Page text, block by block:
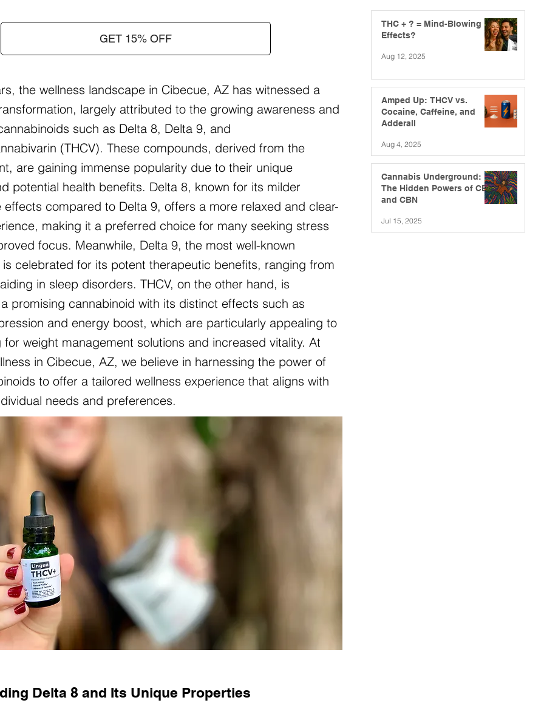
GET 15% OFF
the wellness landscape in Cibecue, AZ has witnessed a
largely attributed to the growing awareness and
such as Delta 8, Delta 9, and
(THCV). These compounds, derived from the
are gaining immense popularity due to their unique
potential health benefits. Delta 8, known for its milder
effects compared to Delta 9, offers a more relaxed and clear-
making it a preferred choice for many seeking stress
focus. Meanwhile, Delta 9, the most well-known
celebrated for its potent therapeutic benefits, ranging from
in sleep disorders. THCV, on the other hand, is
promising cannabinoid with its distinct effects such as
and energy boost, which are particularly appealing to
for weight management solutions and increased vitality. At
in Cibecue, AZ, we believe in harnessing the power of
to offer a tailored wellness experience that aligns with
needs and preferences.
THC + ? = Mind-Blowing
Effects?
Aug 12, 2025
Amped Up: THCV vs.
Cocaine, Caffeine, and
Adderall
Aug 4, 2025
Cannabis Underground:
The Hidden Powers of CBG
and CBN
Jul 15, 2025
Delta 8 and Its Unique Properties